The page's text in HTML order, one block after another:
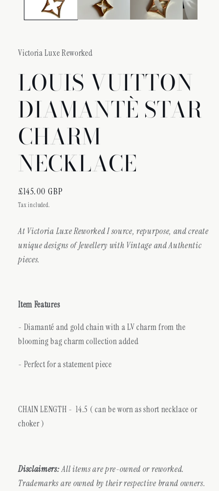
Victoria Luxe Reworked
LOUIS VUITTON
DIAMANTÈ STAR
CHARM
NECKLACE
Regular
price
£145.00 GBP
Tax included.
At Victoria Luxe Reworked I source, repurpose, and create
unique designs of Jewellery with Vintage and Authentic
pieces.
Item Features
- Diamanté and gold chain with a LV charm from the
blooming bag charm collection added
- Perfect for a statement piece
CHAIN LENGTH - 14.5 ( can be worn as short necklace or
choker )
Disclaimers:All items are pre-owned or reworked.
Trademarks are owned by their respective brand owners.